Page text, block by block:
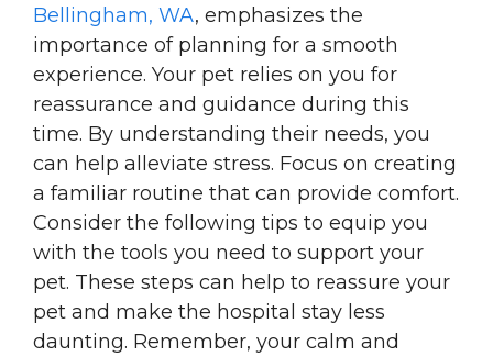
Bellingham, WA, emphasizes the
importance of planning for a smooth
experience. Your pet relies on you for
reassurance and guidance during this
time. By understanding their needs, you
can help alleviate stress. Focus on creating
a familiar routine that can provide comfort.
Consider the following tips to equip you
with the tools you need to support your
pet. These steps can help to reassure your
pet and make the hospital stay less
daunting. Remember, your calm and